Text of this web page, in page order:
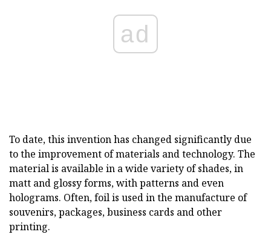
ad
To date, this invention has changed significantly due
to the improvement of materials and technology. The
material is available in a wide variety of shades, in
matt and glossy forms, with patterns and even
holograms. Often, foil is used in the manufacture of
souvenirs, packages, business cards and other
printing.